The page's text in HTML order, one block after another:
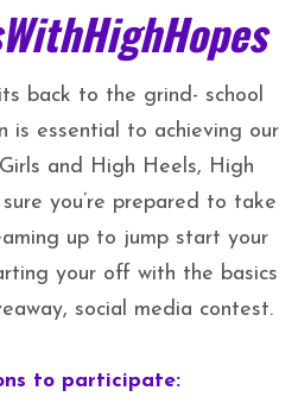
back to the grind- school
is essential to achieving our
and High Heels, High
you’re prepared to take
up to jump start your
your off with the basics
social media contest.
to participate: